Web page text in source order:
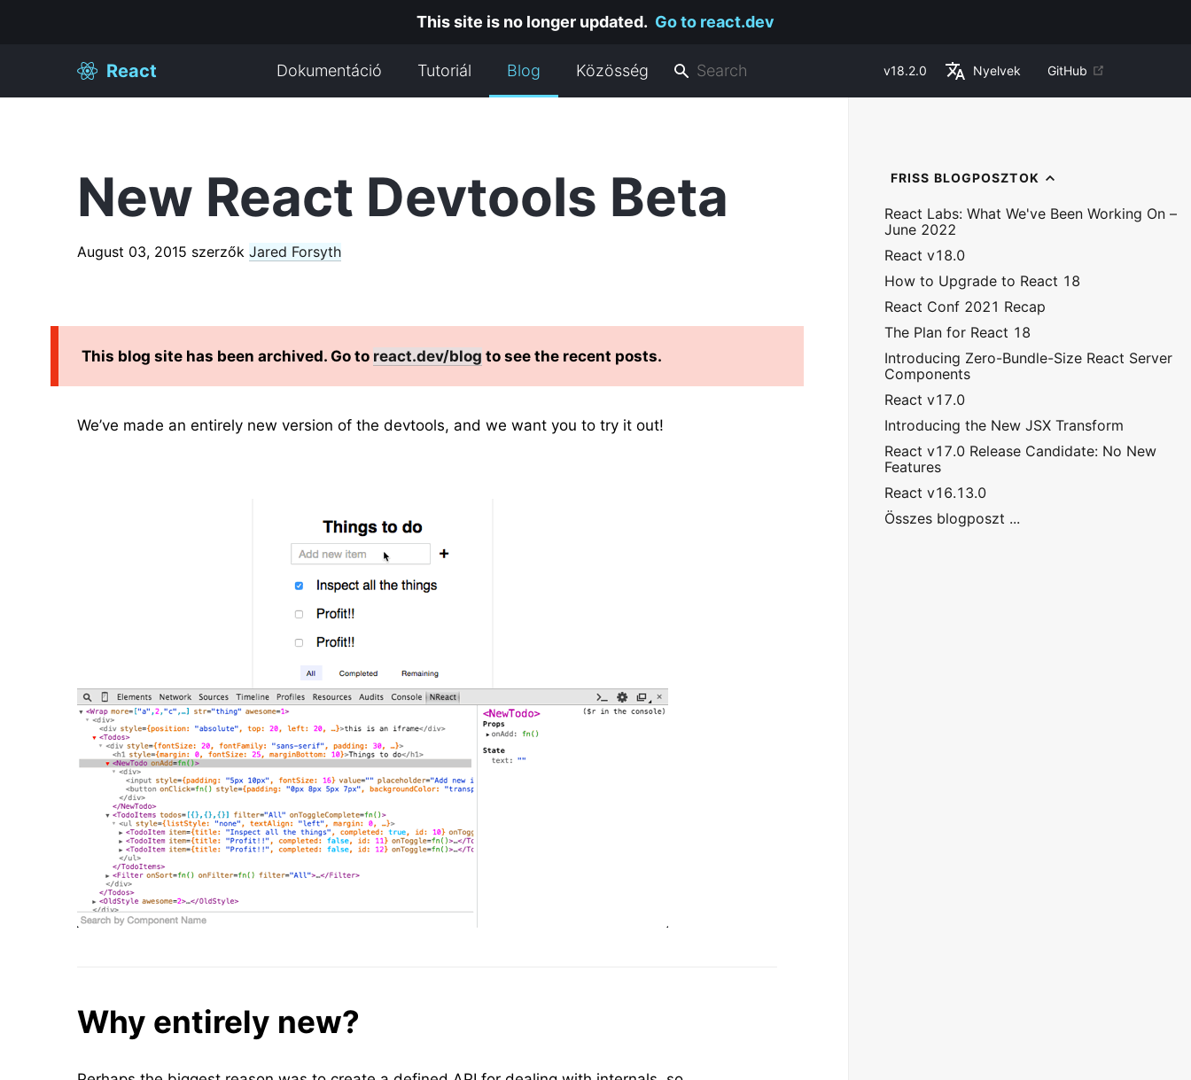
This site is no longer updated. Go to react.dev
React Dokumentáció Tutoriál Blog Közösség v18.2.0 Nyelvek GitHub
New React Devtools Beta
August 03, 2015 szerzők Jared Forsyth
This blog site has been archived. Go to react.dev/blog to see the recent posts.
We’ve made an entirely new version of the devtools, and we want you to try it out!
Why entirely new?
FRISS BLOGPOSZTOK
React Labs: What We've Been Working On –
June 2022
React v18.0
How to Upgrade to React 18
React Conf 2021 Recap
The Plan for React 18
Introducing Zero-Bundle-Size React Server
Components
React v17.0
Introducing the New JSX Transform
React v17.0 Release Candidate: No New
Features
React v16.13.0
Összes blogposzt ...